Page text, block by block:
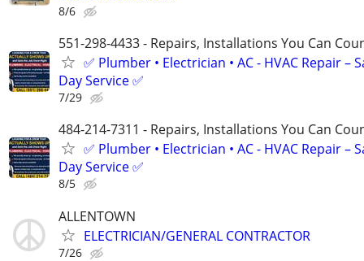
8/6
551-298-4433 - Repairs, Installations You Can
✅ Plumber • Electrician • AC - HVAC Repair –
Day Service ✅
7/29
484-214-7311 - Repairs, Installations You Can
✅ Plumber • Electrician • AC - HVAC Repair –
Day Service ✅
8/5
ALLENTOWN
ELECTRICIAN/GENERAL CONTRACTOR
7/26